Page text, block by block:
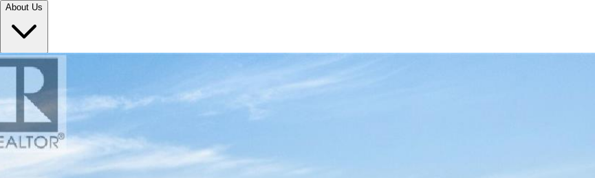
About Us
Let's Connect